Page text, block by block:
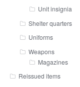
Unit insignia
Shelter quarters
Uniforms
Weapons
Magazines
Reissued items